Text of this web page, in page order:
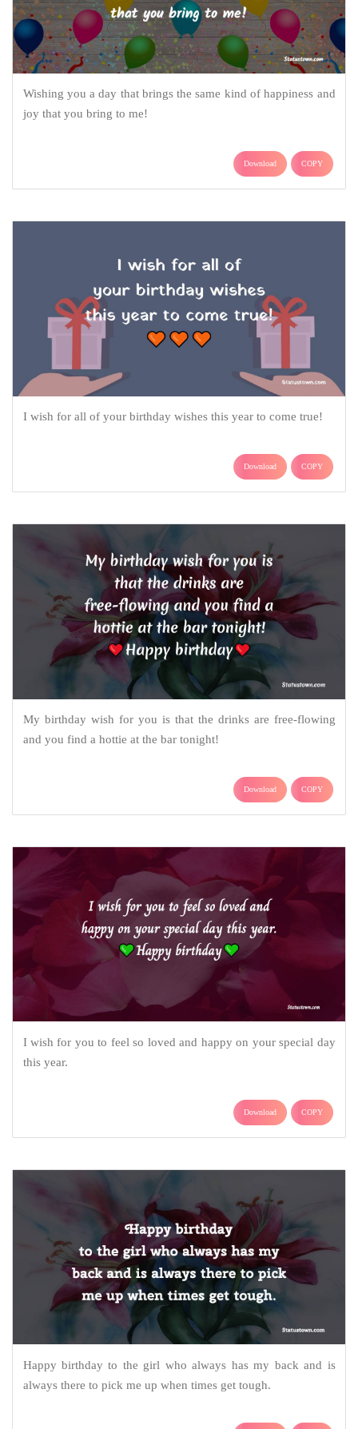
Wishing you a day that brings the same kind of happiness and
joy that you bring to me!
Download COPY
I wish for all of your birthday wishes this year to come true!
Download COPY
My birthday wish for you is that the drinks are free-flowing
and you find a hottie at the bar tonight!
Download COPY
I wish for you to feel so loved and happy on your special day
this year.
Download COPY
Happy birthday to the girl who always has my back and is
always there to pick me up when times get tough.